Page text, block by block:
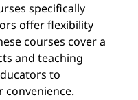
specifically
offer flexibility
courses cover a
and teaching
to
convenience.